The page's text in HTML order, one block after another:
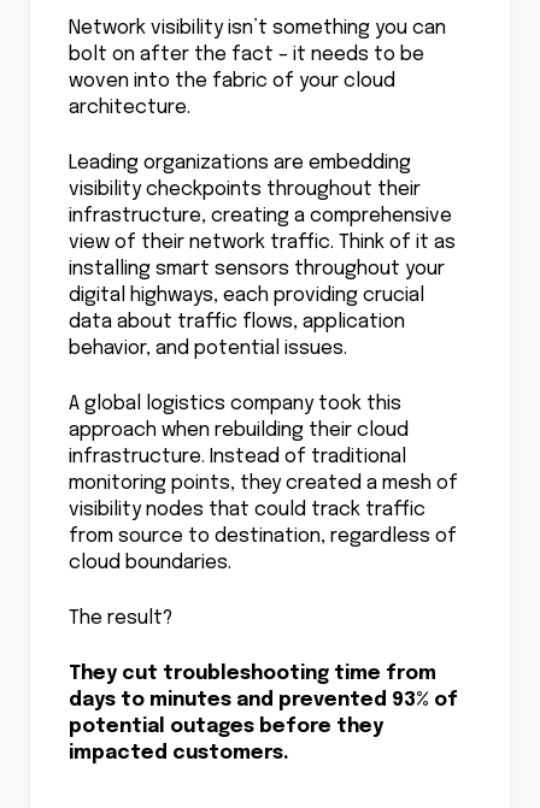
Final Thoughts
combines real-time monitoring with
predictive analytics.
Imagine systems that can automatically
correlate application performance with
network behavior, predict capacity needs
based on traffic patterns, and maintain
visibility even as applications scale across
The organizations that master cloud
network visibility won’t just avoid problems
– they’ll turn this capability into a
competitive advantage, delivering more
reliable services, optimizing costs, and
innovating faster than their competitors
guide for best practices on exposing
hidden traffic paths.